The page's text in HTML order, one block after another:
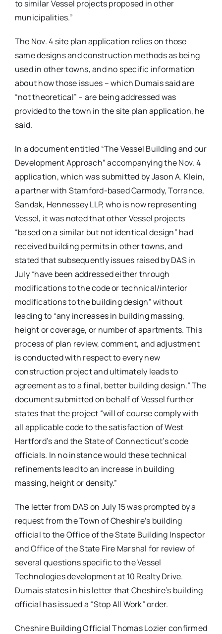
to similar Vessel projects proposed in other
municipalities.”
The Nov. 4 site plan application relies on those
same designs and construction methods as being
used in other towns, and no specific information
about how those issues – which Dumais said are
“not theoretical” – are being addressed was
provided to the town in the site plan application, he
said.
In a document entitled “The Vessel Building and our
Development Approach” accompanying the Nov. 4
application, which was submitted by Jason A. Klein,
a partner with Stamford-based Carmody, Torrance,
Sandak, Hennessey LLP, who is now representing
Vessel, it was noted that other Vessel projects
“based on a similar but not identical design” had
received building permits in other towns, and
stated that subsequently issues raised by DAS in
July “have been addressed either through
modifications to the code or technical/interior
modifications to the building design” without
leading to “any increases in building massing,
height or coverage, or number of apartments. This
process of plan review, comment, and adjustment
is conducted with respect to every new
construction project and ultimately leads to
agreement as to a final, better building design.” The
document submitted on behalf of Vessel further
states that the project “will of course comply with
all applicable code to the satisfaction of West
Hartford’s and the State of Connecticut’s code
officials. In no instance would these technical
refinements lead to an increase in building
massing, height or density.”
The letter from DAS on July 15 was prompted by a
request from the Town of Cheshire’s building
official to the Office of the State Building Inspector
and Office of the State Fire Marshal for review of
several questions specific to the Vessel
Technologies development at 10 Realty Drive.
Dumais states in his letter that Cheshire’s building
official has issued a “Stop All Work” order.
Cheshire Building Official Thomas Lozier confirmed